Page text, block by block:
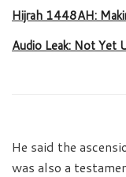
Hijrah 1448AH:
Audio Leak: Not Yet
He said the
was also a